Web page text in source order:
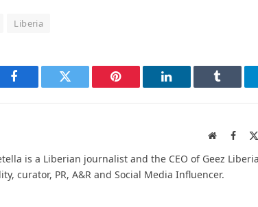
Liberia
Facebook Twitter Pinterest LinkedIn Tumblr
Website
is a Liberian journalist and the CEO of Geez
curator, PR, A&R and Social Media Influencer.